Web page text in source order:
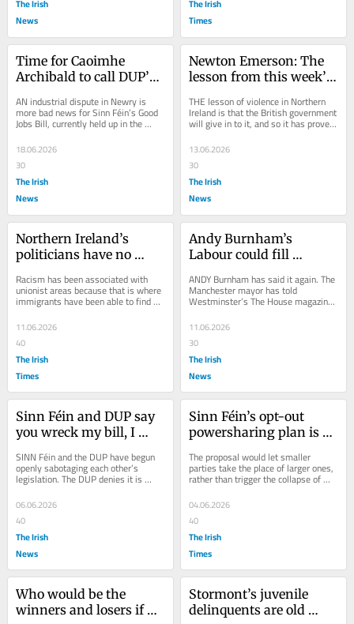
The Irish
News
The Irish
Times
Time for Caoimhe
Archibald to call DUP’s
AN industrial dispute in Newry is
more bad news for Sinn Féin’s Good
Jobs Bill, currently held up in the
Executive by the DUP. Forty staff
at...
18.06.2026
30
The Irish
News
Newton Emerson: The
lesson from this week’s
Ireland is that the
British government will
THE lesson of violence in Northern
Ireland is that the British government
will give in to it, and so it has proved
with the latest wave of racist...
13.06.2026
30
The Irish
News
Northern Ireland’s
politicians have no
immigration. London
controls it all
Racism has been associated with
unionist areas because that is where
immigrants have been able to find
housing. Republican communities
take pride in...
11.06.2026
40
The Irish
Times
Andy Burnham’s
Labour could fill
Northern Ireland
ANDY Burnham has said it again. The
Manchester mayor has told
Westminster’s The House magazine
that he wants to scrap Labour’s ban
on running...
11.06.2026
30
The Irish
News
Sinn Féin and DUP say
you wreck my bill, I
SINN Féin and the DUP have begun
openly sabotaging each other’s
legislation. The DUP denies it is
trying to sink Sinn Féin’s Good Jobs
Bill by...
06.06.2026
40
The Irish
News
Sinn Féin’s opt-out
powersharing plan is
being ignored
The proposal would let smaller
parties take the place of larger ones,
rather than trigger the collapse of
04.06.2026
40
The Irish
Times
Who would be the
winners and losers if
Stormont’s juvenile
delinquents are old